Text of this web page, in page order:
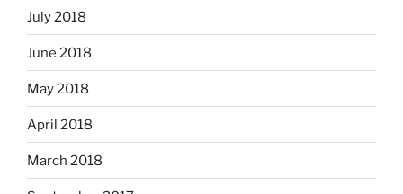
July 2018
June 2018
May 2018
April 2018
March 2018